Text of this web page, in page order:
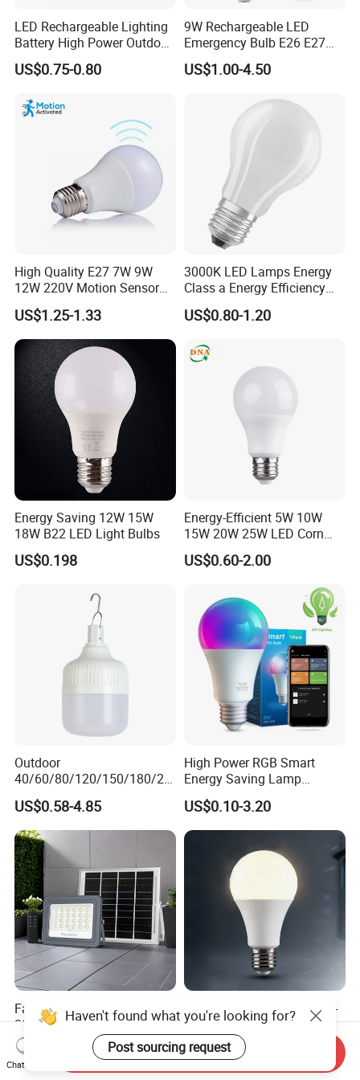
LED Rechargeable Lighting
Battery High Power Outdoor
Light Camping Lights Solar
Portable Lamp Intelligent
US$0.75-0.80
9W Rechargeable LED
Emergency Bulb E26 E27
Charging Bulb Wireless
US$1.00-4.50
High Quality E27 7W 9W
12W 220V Motion Sensor
LED Bulb Light From China
Factory
US$1.25-1.33
3000K LED Lamps Energy
Class a Energy Efficiency
Filament Classic a
US$0.80-1.20
Energy Saving 12W 15W
18W B22 LED Light Bulbs
US$0.198
Energy-Efficient 5W 10W
15W 20W 25W LED Corn
Light Lamp Bulb for Bright
and Eco-Friendly Lighting
US$0.60-2.00
Outdoor
40/60/80/120/150/180/24
0/260/380/450/500W USB
Emergency Rechargeable
LED Light Bulbs
US$0.58-4.85
High Power RGB Smart
Energy Saving Lamp
Lighting Emergency Interior
Bluetooth 85-265V Dob WiFi
Indoor Tuya Remote Control
IC RC Dimmable Light E27
B22 LED Bulb
US$0.10-3.20
Factory Direct Sale IP65
30W 50W 100W LED Solar
Flood Landscape Lighting
US$5.00-8.00
LED Household E27 Screw-
Socket 220V Bulb, Energy-
Saving Indoor Lighting, Eye-
Protecting, Flicker-Free
Warm Yellow and White
US$0.58
Haven't found what you're looking for?
Post sourcing request
Chat Now
Send Inquiry